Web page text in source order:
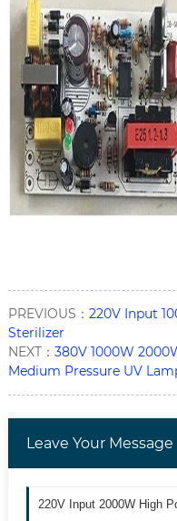
PREVIOUS： 220V Input
Sterilizer
NEXT： 380V 1000W
Medium Pressure UV
Leave Your Message